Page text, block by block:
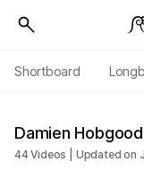
Shortboard
Damien Hobgood
44 Videos | Updated on